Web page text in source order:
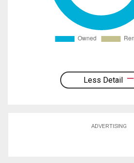
Less Detail
ADVERTISING